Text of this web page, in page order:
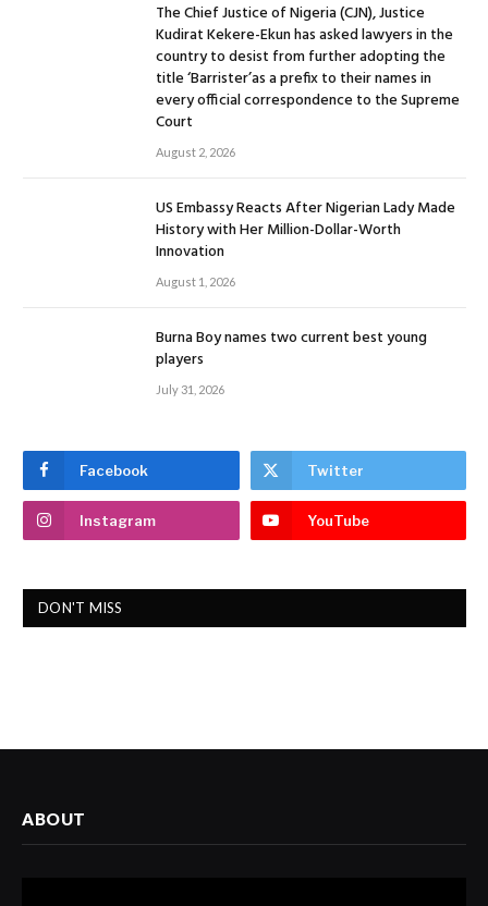
The Chief Justice of Nigeria (CJN), Justice
Kudirat Kekere-Ekun has asked lawyers in the
country to desist from further adopting the
title ‘Barrister’as a prefix to their names in
every official correspondence to the Supreme
Court
August 2, 2026
US Embassy Reacts After Nigerian Lady Made
History with Her Million-Dollar-Worth
Innovation
August 1, 2026
Burna Boy names two current best young
players
July 31, 2026
Facebook Twitter
Instagram YouTube
DON'T MISS
ABOUT